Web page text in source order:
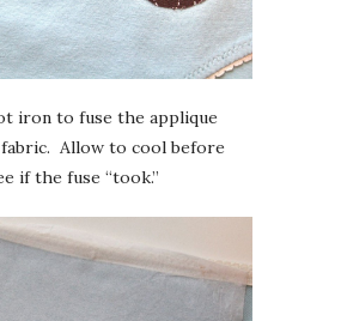
iron to fuse the applique
Allow to cool before
if the fuse “took.”